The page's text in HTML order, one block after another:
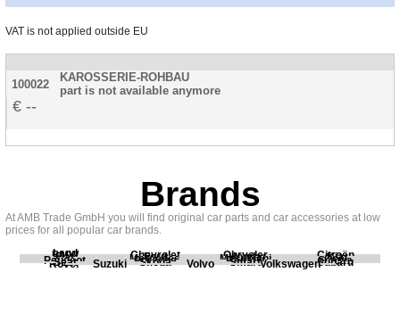
VAT is not applied outside EU
100022
KAROSSERIE-ROHBAU
part is not available anymore
--
Brands
At AMB Trade GmbH you will find original car parts and car accessories at low
prices for all popular car brands.
BMW
Chevrolet Chrysler Citroën
Fiat Ford Honda Kia
Land
Rover
Mercedes Mitsubishi Opel
Peugeot Porsche Renault Scania
Seat Skoda Smart Subaru
Suzuki Volvo Volkswagen